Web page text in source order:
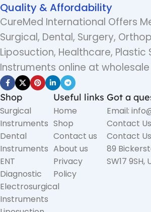
Quality & Affordability
CureMed International Offers
Surgical, Dental, Surgery,
Liposuction, Healthcare, Plastic
Instruments online at
Shop
Surgical
Instruments
Dental
Instruments
ENT
Diagnostic
Electrosurgical
Instruments
Useful links
Home
Shop
Contact us
About us
Privacy
Policy
Got a
Email:
Contact
Contact
89
SW17 9SH,